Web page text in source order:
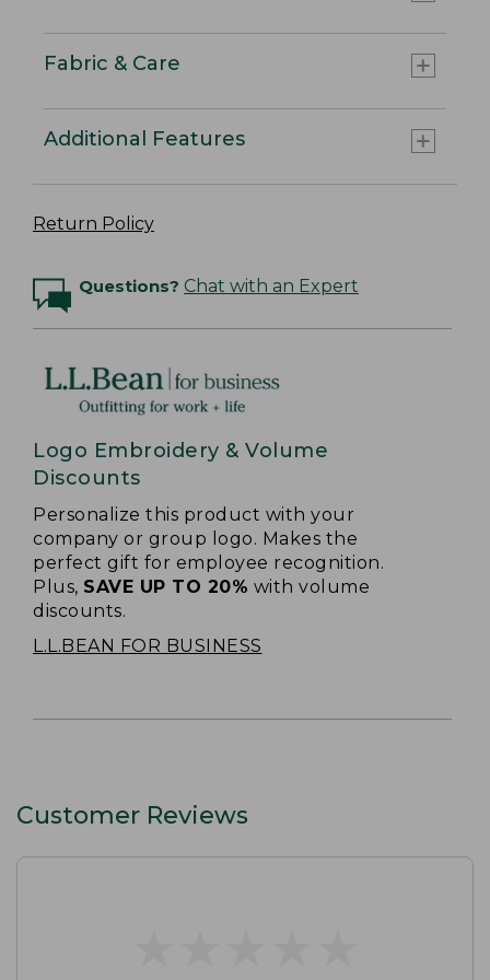
Fabric & Care
Additional Features
Return Policy
Questions? Chat with an Expert
Logo Embroidery & Volume
Discounts
Personalize this product with your
company or group logo. Makes the
perfect gift for employee recognition.
Plus, SAVE UP TO 20% with volume
discounts.
L.L.BEAN FOR BUSINESS
Customer Reviews